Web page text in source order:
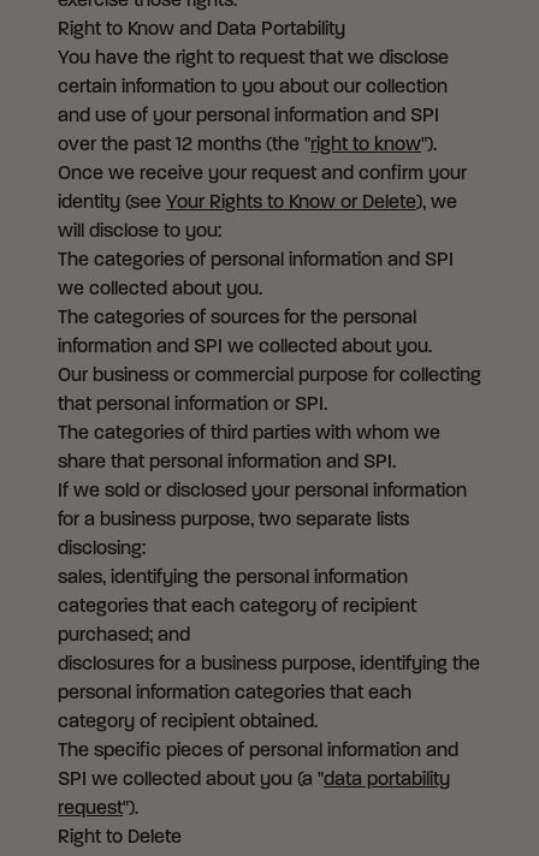
Right to Know and Data Portability
You have the right to request that we disclose
certain information to you about our collection
and use of your personal information and SPI
over the past 12 months (the "right to know").
Once we receive your request and confirm your
identity (see Your Rights to Know or Delete), we
will disclose to you:
The categories of personal information and SPI
we collected about you.
The categories of sources for the personal
information and SPI we collected about you.
Our business or commercial purpose for collecting
that personal information or SPI.
The categories of third parties with whom we
share that personal information and SPI.
If we sold or disclosed your personal information
for a business purpose, two separate lists
disclosing:
sales, identifying the personal information
categories that each category of recipient
purchased; and
disclosures for a business purpose, identifying the
personal information categories that each
category of recipient obtained.
The specific pieces of personal information and
SPI we collected about you (a "data portability
request").
Right to Delete